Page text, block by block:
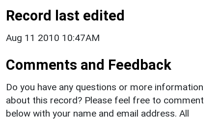
Record last edited
Aug 11 2010 10:47AM
Comments and Feedback
Do you have any questions or more information
about this record? Please feel free to comment
below with your name and email address. All